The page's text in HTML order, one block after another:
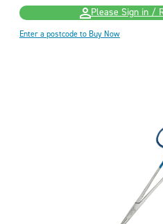
Please Sign in /
Enter a postcode to Buy Now